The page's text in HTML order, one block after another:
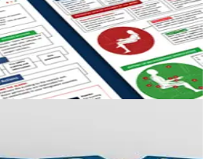
from 'Fire Safety' Guides to 'Lifting
latest information up to date. Find